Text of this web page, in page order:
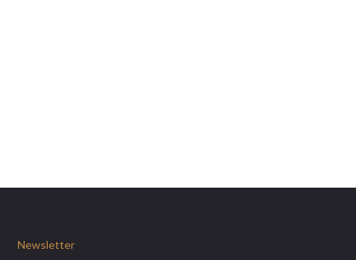
Newsletter